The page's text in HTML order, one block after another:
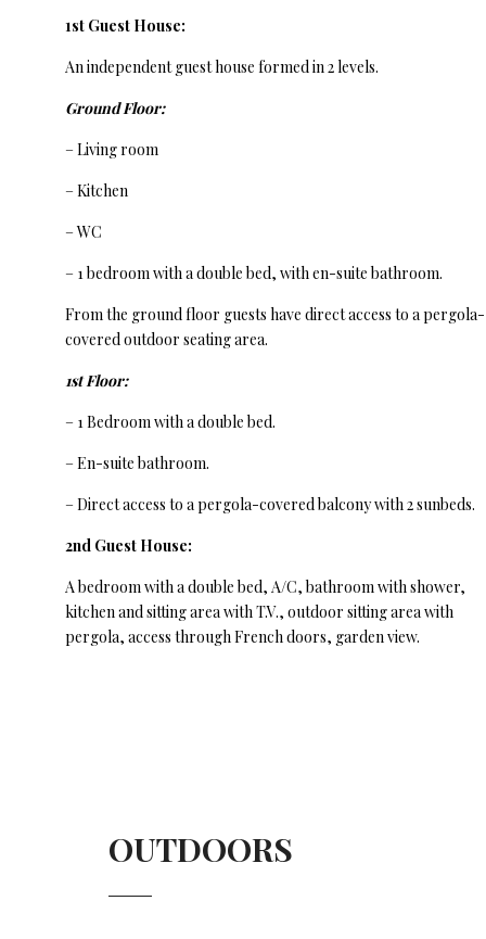
1st Guest House:
An independent guest house formed in 2 levels.
Ground Floor:
– Living room
– Kitchen
– WC
– 1 bedroom with a double bed, with en-suite bathroom.
From the ground floor guests have direct access to a pergola-
covered outdoor seating area.
1st Floor:
– 1 Bedroom with a double bed.
– En-suite bathroom.
– Direct access to a pergola-covered balcony with 2 sunbeds.
2nd Guest House:
A bedroom with a double bed, A/C, bathroom with shower,
kitchen and sitting area with T.V., outdoor sitting area with
pergola, access through French doors, garden view.
OUTDOORS